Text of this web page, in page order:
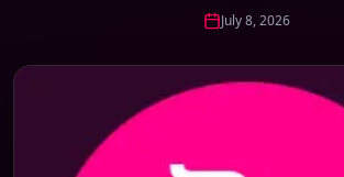
July 8, 2026